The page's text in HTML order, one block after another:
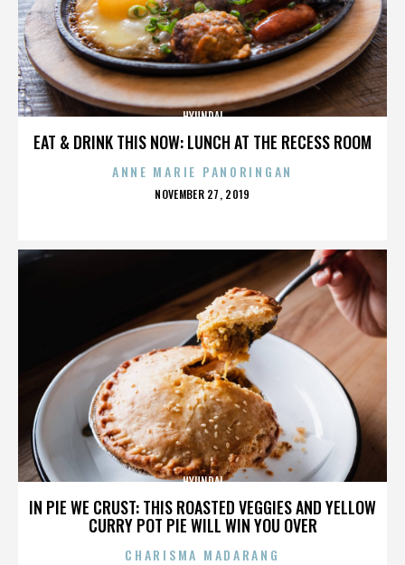
EAT & DRINK THIS NOW: LUNCH AT THE RECESS ROOM
HYUNDAI
ANNE MARIE PANORINGAN
POSTED
NOVEMBER 27, 2019
IN PIE WE CRUST: THIS ROASTED VEGGIES AND YELLOW
CURRY POT PIE WILL WIN YOU OVER
HYUNDAI
CHARISMA MADARANG